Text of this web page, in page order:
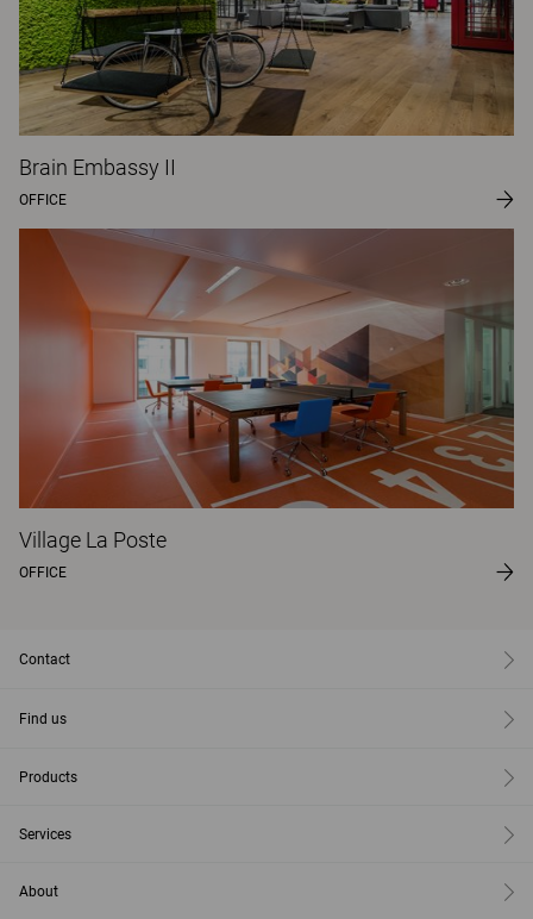
Brain Embassy II
OFFICE
Village La Poste
OFFICE
Contact
Find us
Products
Services
About